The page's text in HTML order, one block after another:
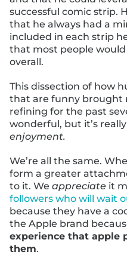
successful comic strip.
that he always had a
included in each strip
that most people
overall.
This dissection of how
that are funny brought
refining for the past
wonderful, but it’s
enjoyment.
We’re all the same.
form a greater
to it. We appreciate it
followers who will wait
because they have a
the Apple brand
experience that apple
them.